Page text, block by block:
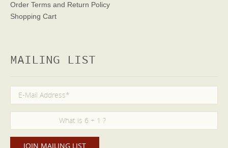
Order Terms and Return Policy
Shopping Cart
MAILING LIST